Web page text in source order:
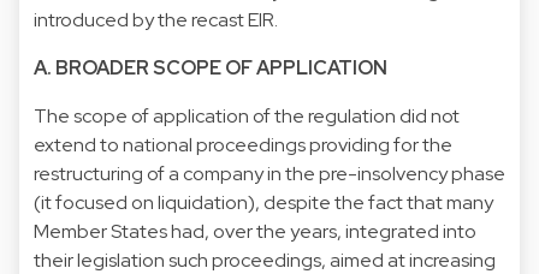
introduced by the recast EIR.
A. BROADER SCOPE OF APPLICATION
The scope of application of the regulation did not
extend to national proceedings providing for the
restructuring of a company in the pre-insolvency phase
(it focused on liquidation), despite the fact that many
Member States had, over the years, integrated into
their legislation such proceedings, aimed at increasing